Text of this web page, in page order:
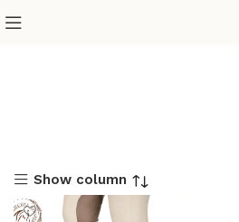
Show column